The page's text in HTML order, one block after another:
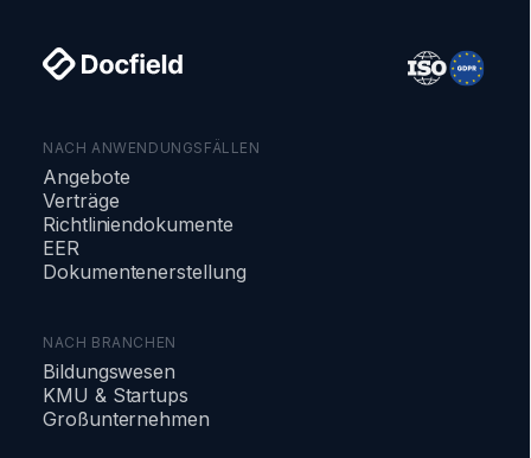
NACH ANWENDUNGSFÄLLEN
Angebote
Verträge
Richtliniendokumente
EER
Dokumentenerstellung
NACH BRANCHEN
Bildungswesen
KMU & Startups
Großunternehmen